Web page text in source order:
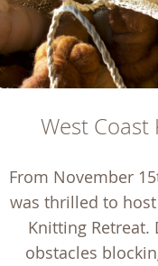
West Coast
From November
was thrilled to
Knitting Retreat.
obstacles